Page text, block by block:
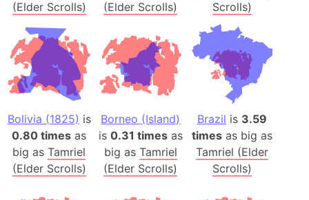
(Elder Scrolls)
(Elder Scrolls)
Scrolls)
Bolivia (1825) is
0.80 times as
big asTamriel
(Elder Scrolls)
Borneo (Island)
is 0.31 timesas
big as Tamriel
(Elder Scrolls)
Brazil is 3.59
times as big as
Tamriel (Elder
Scrolls)